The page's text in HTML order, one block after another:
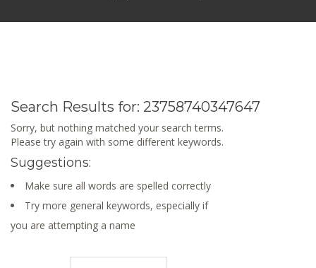
Search Results for: 23758740347647
Sorry, but nothing matched your search terms.
Please try again with some different keywords.
Suggestions:
Make sure all words are spelled correctly
Try more general keywords, especially if
you are attempting a name